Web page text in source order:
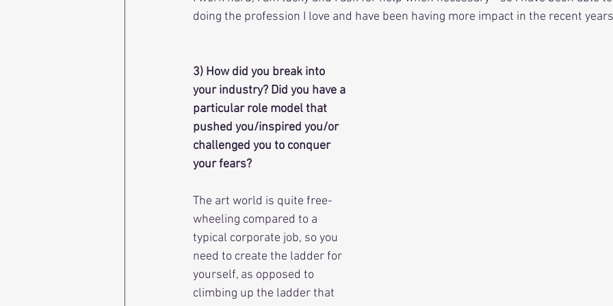
doing the profession I love and have been having more impact in the recent
3) How did you break into
your industry? Did you have a
particular role model that
pushed you/inspired you/or
challenged you to conquer
your fears?
The art world is quite free-
wheeling compared to a
typical corporate job, so you
need to create the ladder for
yourself, as opposed to
climbing up the ladder that